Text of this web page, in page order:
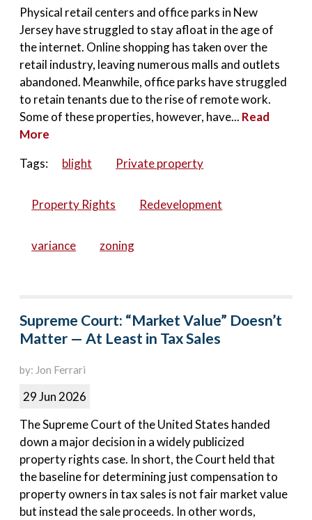
Physical retail centers and office parks in New
Jersey have struggled to stay afloat in the age of
the internet. Online shopping has taken over the
retail industry, leaving numerous malls and outlets
abandoned. Meanwhile, office parks have struggled
to retain tenants due to the rise of remote work.
Some of these properties, however, have... Read
More
Tags:
blight Private property
Property Rights Redevelopment
variance zoning
Supreme Court: “Market Value” Doesn’t
Matter — At Least in Tax Sales
by: Jon Ferrari
29 Jun 2026
The Supreme Court of the United States handed
down a major decision in a widely publicized
property rights case. In short, the Court held that
the baseline for determining just compensation to
property owners in tax sales is not fair market value
but instead the sale proceeds. In other words,